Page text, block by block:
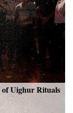
of Uighur Rituals